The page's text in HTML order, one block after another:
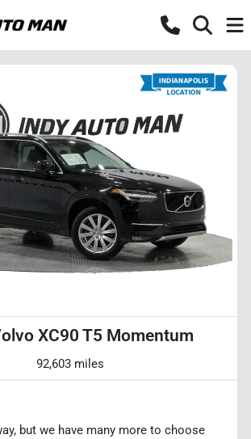
XC90 T5 Momentum
92,603 miles
but we have many more to choose